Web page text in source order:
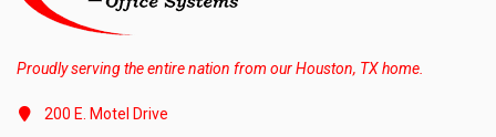
Proudly serving the entire nation from our Houston, TX home.
200 E. Motel Drive